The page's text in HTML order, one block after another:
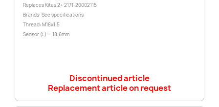
Replaces Kitas 2+ 2171-20002115
Brands: See specifications
Thread: M18x1.5
Sensor (L) = 18.6mm
Discontinued article
Replacement article on request